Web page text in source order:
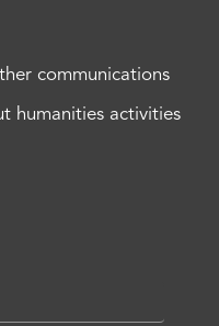
communications
humanities activities